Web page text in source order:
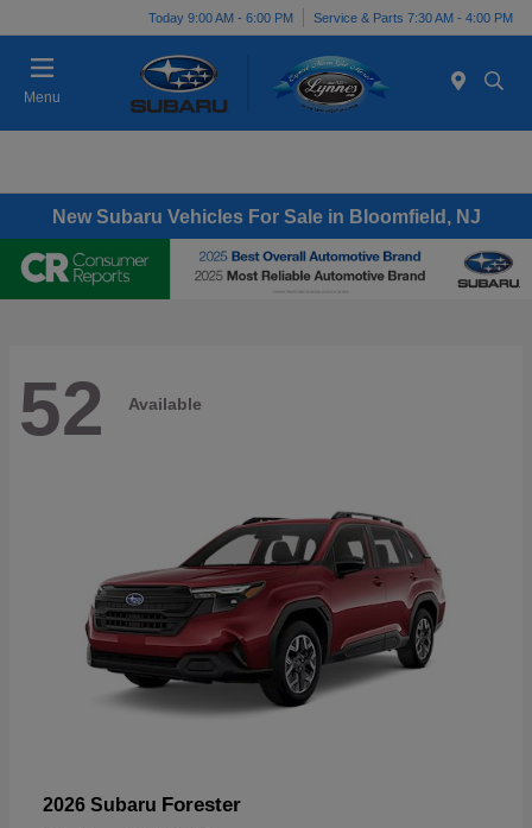
Today 9:00 AM - 6:00 PM Service & Parts 7:30 AM - 4:00 PM
Menu
New Subaru Vehicles For Sale in Bloomfield, NJ
52 Available
2026 Subaru Forester